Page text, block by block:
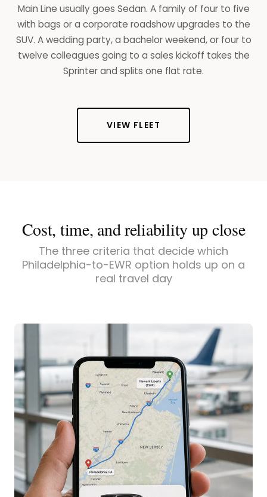
Main Line usually goes Sedan. A family of four to five
with bags or a corporate roadshow upgrades to the
SUV. A wedding party, a bachelor weekend, or four to
twelve colleagues going to a sales kickoff takes the
Sprinter and splits one flat rate.
VIEW FLEET
Cost, time, and reliability up close
The three criteria that decide which
Philadelphia-to-EWR option holds up on a
real travel day